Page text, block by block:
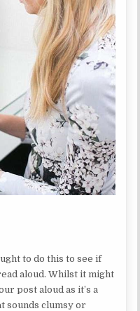
to do this to see if
aloud. Whilst it might
post aloud as it’s a
sounds clumsy or